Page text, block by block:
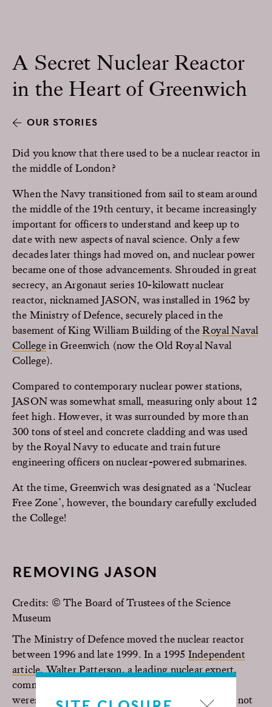
A Secret Nuclear Reactor
in the Heart of Greenwich
OUR STORIES
Did you know that there used to be a nuclear reactor in
the middle of London?
When the Navy transitioned from sail to steam around
the middle of the 19th century, it became increasingly
important for officers to understand and keep up to
date with new aspects of naval science. Only a few
decades later things had moved on, and nuclear power
became one of those advancements. Shrouded in great
secrecy, an Argonaut series 10-kilowatt nuclear
reactor, nicknamed JASON, was installed in 1962 by
the Ministry of Defence, securely placed in the
basement of King William Building of theRoyal Naval
Collegein Greenwich (now the Old Royal Naval
College).
Compared to contemporary nuclear power stations,
JASON was somewhat small, measuring only about 12
feet high. However, it was surrounded by more than
300 tons of steel and concrete cladding and was used
by the Royal Navy to educate and train future
engineering officers on nuclear-powered submarines.
At the time, Greenwich was designated as a ‘Nuclear
Free Zone’, however, the boundary carefully excluded
the College!
REMOVING JASON
Credits: © The Board of Trustees of the Science
Museum
The Ministry of Defence moved the nuclear reactor
between 1996 and late 1999. In a 1995 Independent
article, Walter Patterson, a leading nuclear expert,
commented: “It may be a small reactor, but they
weren’t built to be moved around.” Patterson was not